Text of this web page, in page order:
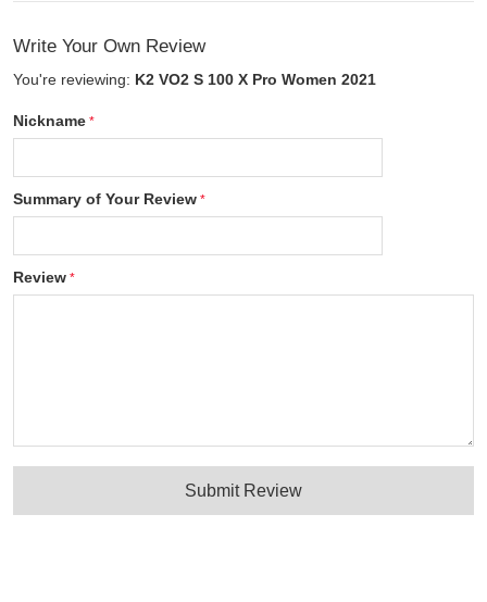
Write Your Own Review
You're reviewing: K2 VO2 S 100 X Pro Women 2021
Nickname
Summary of Your Review
Review
Submit Review